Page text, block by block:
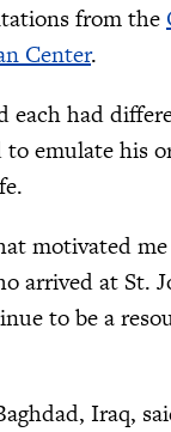
from the
Center.
each had
emulate his
motivated
arrived at St.
to be a
Iraq,